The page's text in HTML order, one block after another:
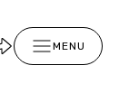
MENU